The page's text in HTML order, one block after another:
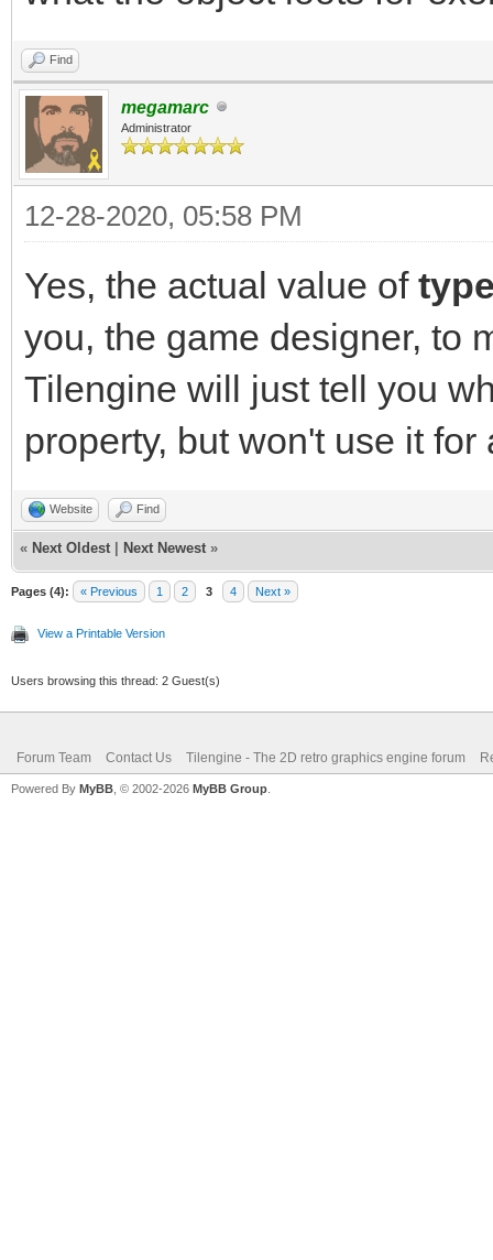
Find
megamarc
Administrator
12-28-2020, 05:58 PM
Yes, the actual value of
you, the game designer, to
Tilengine will just tell you
property, but won't use it for
Website Find
« Next Oldest Next Newest »
Pages (4): « Previous 1 2 3 4 Next »
View a Printable Version
Users browsing this thread: 2 Guest(s)
Forum Team Contact Us Tilengine - The 2D retro graphics engine forum
Powered By MyBB , © 2002-2026 MyBB Group